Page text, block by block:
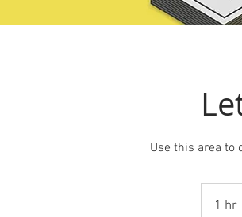
Use this area to
1 hr